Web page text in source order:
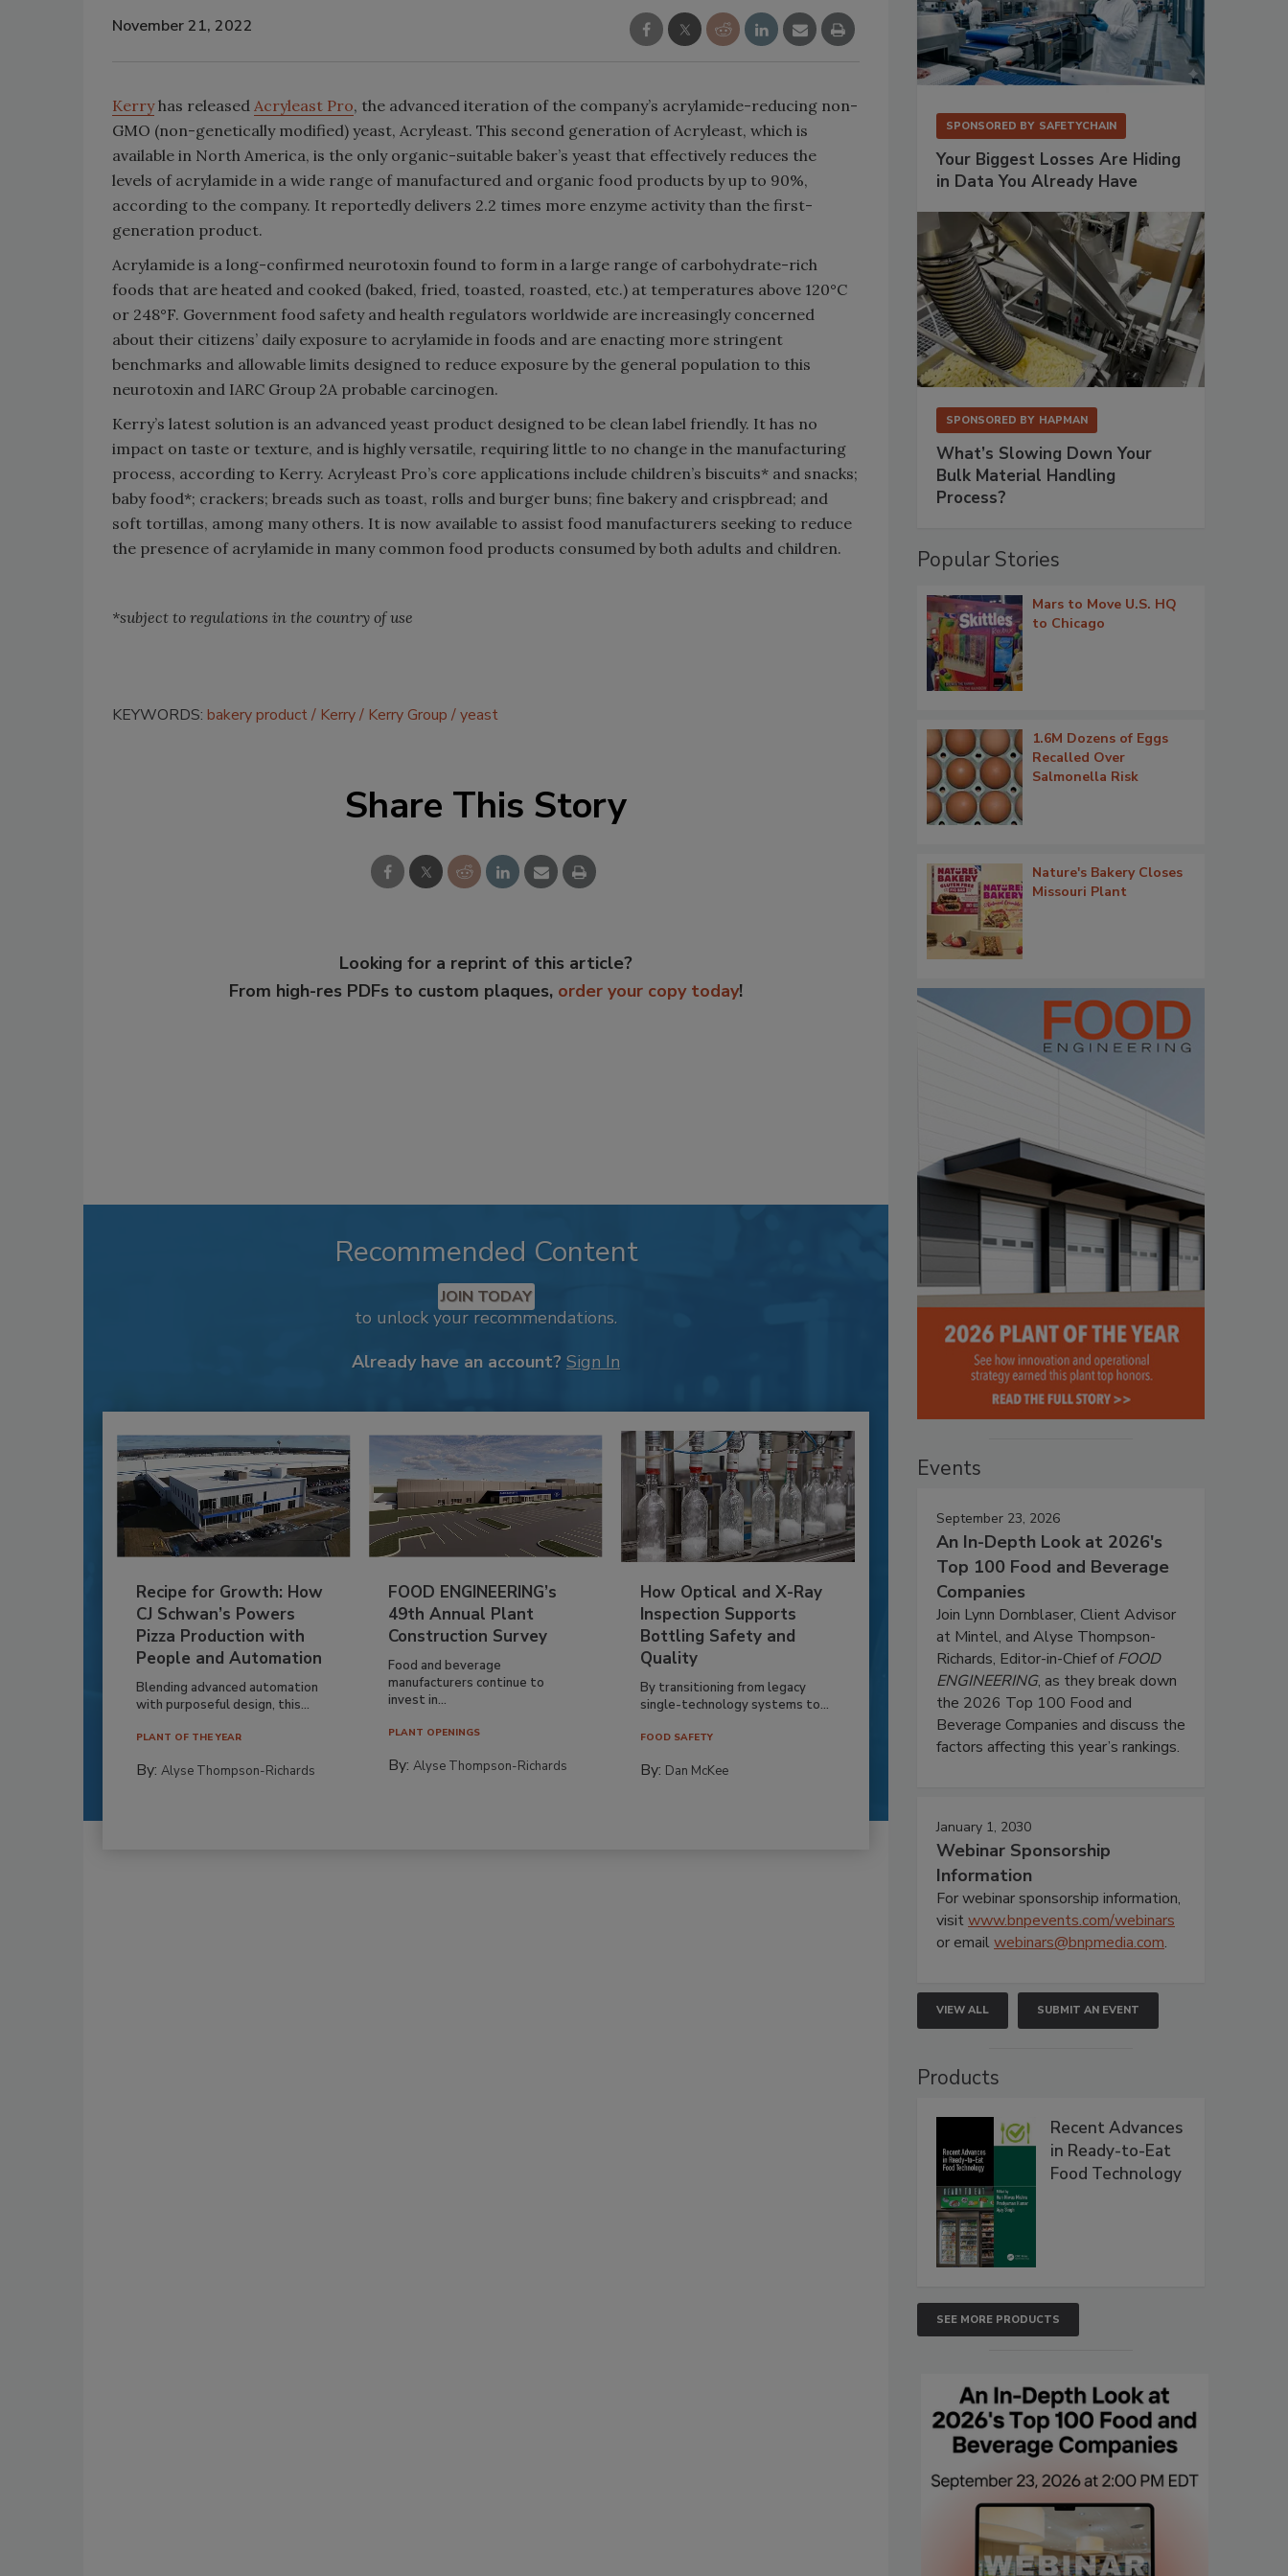
November 21, 2022
Kerryhas released Acryleast Pro, the advanced iteration of the company’s acrylamide-reducing non-
GMO (non-genetically modified) yeast, Acryleast. This second generation of Acryleast, which is
available in North America, is the only organic-suitable baker’s yeast that effectively reduces the
levels of acrylamide in a wide range of manufactured and organic food products by up to 90%,
according to the company. It reportedly delivers 2.2 times more enzyme activity than the first-
generation product.
Acrylamide is a long-confirmed neurotoxin found to form in a large range of carbohydrate-rich
foods that are heated and cooked (baked, fried, toasted, roasted, etc.) at temperatures above 120°C
or 248°F. Government food safety and health regulators worldwide are increasingly concerned
about their citizens’ daily exposure to acrylamide in foods and are enacting more stringent
benchmarks and allowable limits designed to reduce exposure by the general population to this
neurotoxin and IARC Group 2A probable carcinogen.
Kerry’s latest solution is an advanced yeast product designed to be clean label friendly. It has no
impact on taste or texture, and is highly versatile, requiring little to no change in the manufacturing
process, according to Kerry. Acryleast Pro’s core applications include children’s biscuits* and snacks;
baby food*; crackers; breads such as toast, rolls and burger buns; fine bakery and crispbread; and
soft tortillas, among many others. It is now available to assist food manufacturers seeking to reduce
the presence of acrylamide in many common food products consumed by both adults and children.
*subject to regulations in the country of use
KEYWORDS: bakery product Kerry Kerry Group yeast
Share This Story
Looking for a reprint of this article?
From high-res PDFs to custom plaques, order your copy today!
Recommended Content
JOIN TODAY
to unlock your recommendations.
Already have an account? Sign In
Recipe for Growth: How
CJ Schwan’s Powers
Pizza Production with
People and Automation
Blending advanced automation
with purposeful design, this...
PLANT OF THE YEAR
By: Alyse Thompson-Richards
FOOD ENGINEERING’s
49th Annual Plant
Construction Survey
Food and beverage
manufacturers continue to
invest in...
PLANT OPENINGS
By:Alyse Thompson-Richards
How Optical and X-Ray
Inspection Supports
Bottling Safety and
Quality
By transitioning from legacy
single-technology systems to...
FOOD SAFETY
By: Dan McKee
SPONSORED BY SAFETYCHAIN
Your Biggest Losses Are Hiding
in Data You Already Have
SPONSORED BY HAPMAN
What’s Slowing Down Your
Bulk Material Handling
Process?
Popular Stories
Mars to Move U.S. HQ
to Chicago
1.6M Dozens of Eggs
Recalled Over
Salmonella Risk
Nature's Bakery Closes
Missouri Plant
Events
September 23, 2026
An In-Depth Look at 2026's
Top 100 Food and Beverage
Companies
Join Lynn Dornblaser, Client Advisor
at Mintel, and Alyse Thompson-
Richards, Editor-in-Chief ofFOOD
ENGINEERING, as they break down
the 2026 Top 100 Food and
Beverage Companies and discuss the
factors affecting this year’s rankings.
January 1, 2030
Webinar Sponsorship
Information
For webinar sponsorship information,
visitwww.bnpevents.com/webinars
or emailwebinars@bnpmedia.com.
VIEW ALL SUBMIT AN EVENT
Products
Recent Advances
in Ready-to-Eat
Food Technology
SEE MORE PRODUCTS